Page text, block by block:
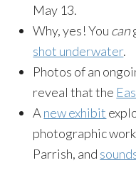
May 13.
Why, yes! You can
shot underwater.
Photos of an
reveal that the
A new exhibit
photographic
Parrish, and